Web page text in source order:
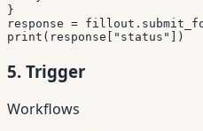
}
response = fillout .
print ( response "status" )
5. Trigger
Workflows